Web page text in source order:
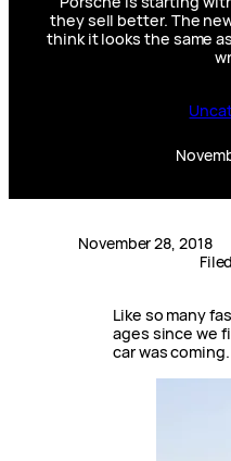
they sell better. The
think it looks the same
November 28, 2018
Like so many
ages since we
car was